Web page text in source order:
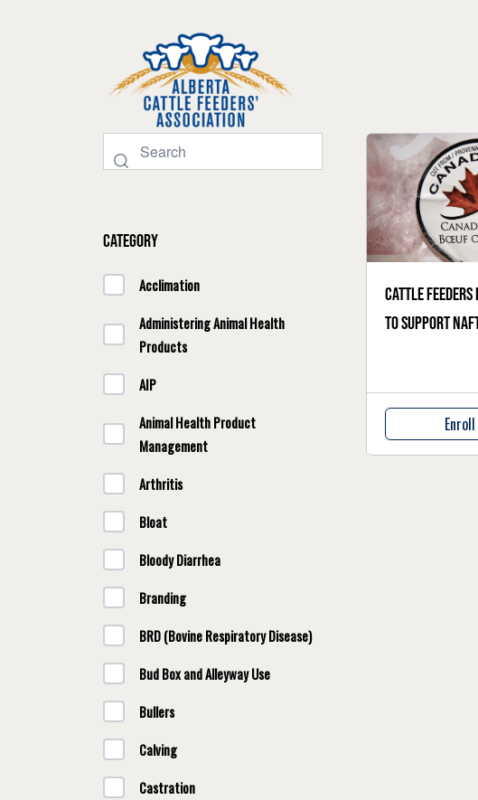
Category
Acclimation
Administering Animal Health
Products
AIP
Animal Health Product
Management
Arthritis
Bloat
Bloody Diarrhea
Branding
BRD (Bovine Respiratory Disease)
Bud Box and Alleyway Use
Bullers
Calving
Castration
Cattle feeders
to support